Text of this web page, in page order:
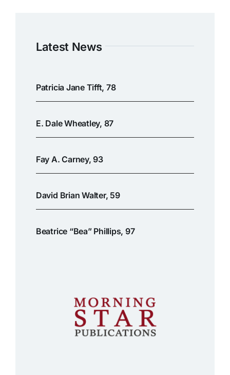
Latest News
Patricia Jane Tifft, 78
E. Dale Wheatley, 87
Fay A. Carney, 93
David Brian Walter, 59
Beatrice “Bea” Phillips, 97